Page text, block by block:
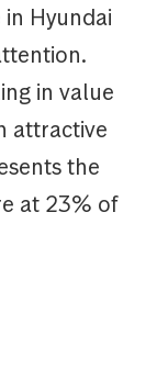
Hyundai
in value
attractive
the
at 23% of